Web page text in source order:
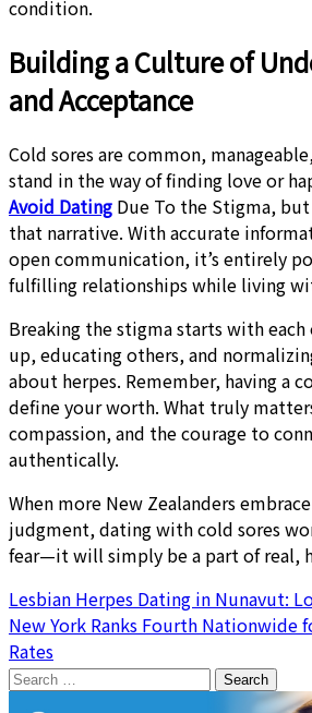
condition.
Building a Culture of
and Acceptance
Cold sores are common,
stand in the way of finding love or
Avoid Dating Due To the Stigma,
that narrative. With accurate
open communication, it’s entirely
fulfilling relationships while living
Breaking the stigma starts with
up, educating others, and
about herpes. Remember, having a
define your worth. What truly
compassion, and the courage to
authentically.
When more New Zealanders
judgment, dating with cold sores
fear—it will simply be a part of real,
Post
navigation
Lesbian Herpes Dating in Nunavut:
New York Ranks Fourth Nationwide
Rates
Search